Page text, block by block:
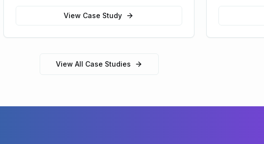
View Case Study
View All Case Studies